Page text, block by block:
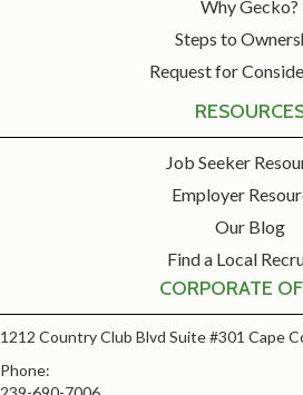
Why Gecko?
Steps to
Request for
Job Seeker
Employer
Our Blog
Find a Local
CORPORATE
1212 Country Club Blvd Suite #301 Cape
Phone: